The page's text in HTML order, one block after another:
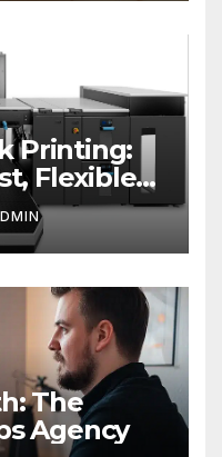
Printing:
Flexible
Publishing
The
Agency